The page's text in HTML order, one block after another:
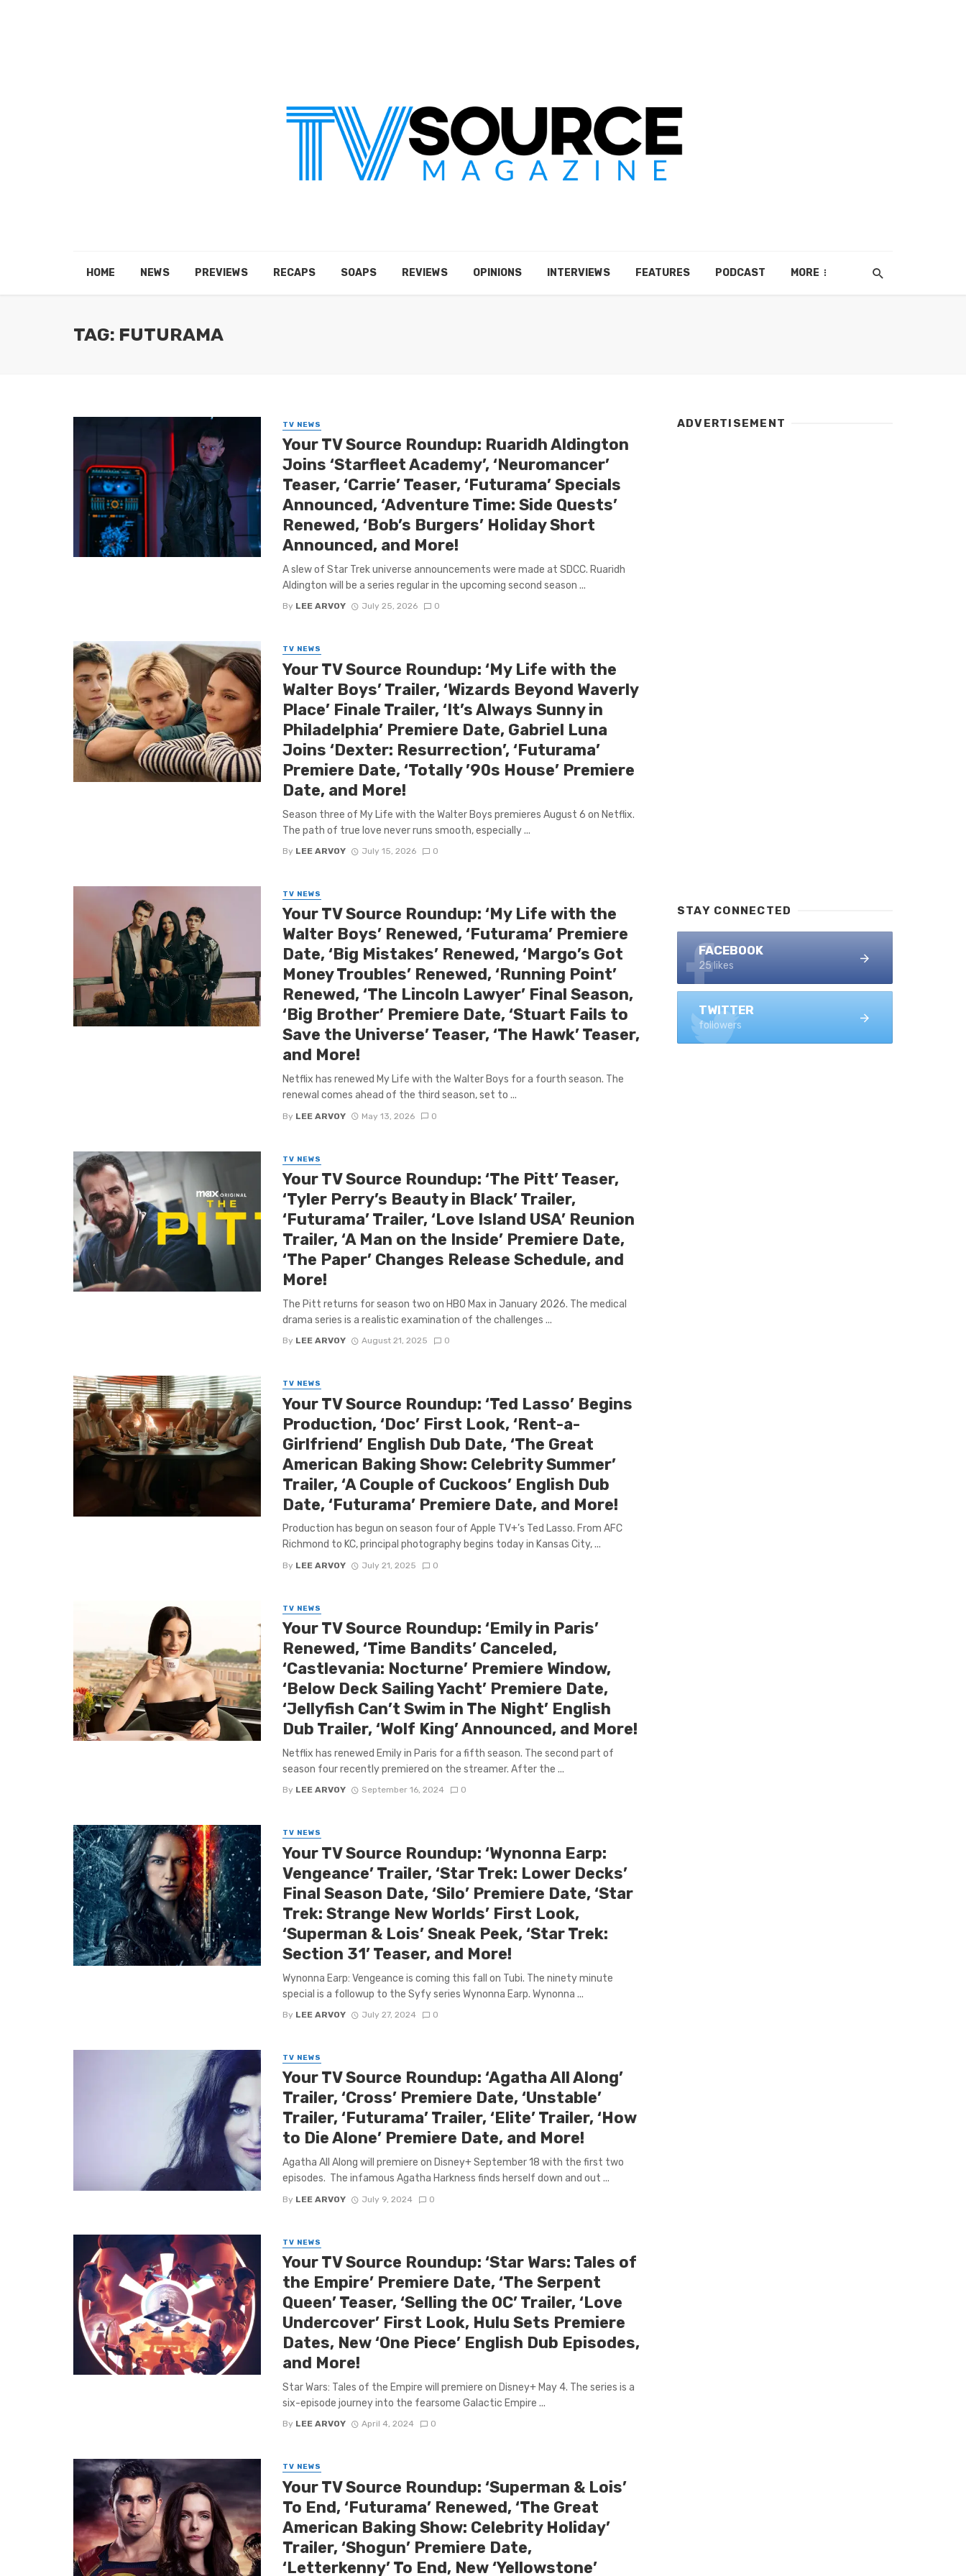
HOME NEWS PREVIEWS RECAPS SOAPS REVIEWS OPINIONS INTERVIEWS FEATURES PODCAST MORE
TAG: FUTURAMA
TV NEWS
Your TV Source Roundup: Ruaridh Aldington
Joins ‘Starfleet Academy’, ‘Neuromancer’
Teaser, ‘Carrie’ Teaser, ‘Futurama’ Specials
Announced, ‘Adventure Time: Side Quests’
Renewed, ‘Bob’s Burgers’ Holiday Short
Announced, and More!
A slew of Star Trek universe announcements were made at SDCC. Ruaridh
Aldington will be a series regular in the upcoming second season ...
By LEE ARVOY July 25, 2026 0
TV NEWS
Your TV Source Roundup: ‘My Life with the
Walter Boys’ Trailer, ‘Wizards Beyond Waverly
Place’ Finale Trailer, ‘It’s Always Sunny in
Philadelphia’ Premiere Date, Gabriel Luna
Joins ‘Dexter: Resurrection’, ‘Futurama’
Premiere Date, ‘Totally ’90s House’ Premiere
Date, and More!
Season three of My Life with the Walter Boys premieres August 6 on Netflix.
The path of true love never runs smooth, especially ...
By LEE ARVOY July 15, 2026 0
TV NEWS
Your TV Source Roundup: ‘My Life with the
Walter Boys’ Renewed, ‘Futurama’ Premiere
Date, ‘Big Mistakes’ Renewed, ‘Margo’s Got
Money Troubles’ Renewed, ‘Running Point’
Renewed, ‘The Lincoln Lawyer’ Final Season,
‘Big Brother’ Premiere Date, ‘Stuart Fails to
Save the Universe’ Teaser, ‘The Hawk’ Teaser,
and More!
Netflix has renewed My Life with the Walter Boys for a fourth season. The
renewal comes ahead of the third season, set to ...
By LEE ARVOY May 13, 2026 0
TV NEWS
Your TV Source Roundup: ‘The Pitt’ Teaser,
‘Tyler Perry’s Beauty in Black’ Trailer,
‘Futurama’ Trailer, ‘Love Island USA’ Reunion
Trailer, ‘A Man on the Inside’ Premiere Date,
‘The Paper’ Changes Release Schedule, and
More!
The Pitt returns for season two on HBO Max in January 2026. The medical
drama series is a realistic examination of the challenges ...
By LEE ARVOY August 21, 2025 0
TV NEWS
Your TV Source Roundup: ‘Ted Lasso’ Begins
Production, ‘Doc’ First Look, ‘Rent-a-
Girlfriend’ English Dub Date, ‘The Great
American Baking Show: Celebrity Summer’
Trailer, ‘A Couple of Cuckoos’ English Dub
Date, ‘Futurama’ Premiere Date, and More!
Production has begun on season four of Apple TV+’s Ted Lasso. From AFC
Richmond to KC, principal photography begins today in Kansas City, ...
By LEE ARVOY July 21, 2025 0
TV NEWS
Your TV Source Roundup: ‘Emily in Paris’
Renewed, ‘Time Bandits’ Canceled,
‘Castlevania: Nocturne’ Premiere Window,
‘Below Deck Sailing Yacht’ Premiere Date,
‘Jellyfish Can’t Swim in The Night’ English
Dub Trailer, ‘Wolf King’ Announced, and More!
Netflix has renewed Emily in Paris for a fifth season. The second part of
season four recently premiered on the streamer. After the ...
By LEE ARVOY September 16, 2024 0
TV NEWS
Your TV Source Roundup: ‘Wynonna Earp:
Vengeance’ Trailer, ‘Star Trek: Lower Decks’
Final Season Date, ‘Silo’ Premiere Date, ‘Star
Trek: Strange New Worlds’ First Look,
‘Superman & Lois’ Sneak Peek, ‘Star Trek:
Section 31’ Teaser, and More!
Wynonna Earp: Vengeance is coming this fall on Tubi. The ninety minute
special is a followup to the Syfy series Wynonna Earp. Wynonna ...
By LEE ARVOY July 27, 2024 0
TV NEWS
Your TV Source Roundup: ‘Agatha All Along’
Trailer, ‘Cross’ Premiere Date, ‘Unstable’
Trailer, ‘Futurama’ Trailer, ‘Elite’ Trailer, ‘How
to Die Alone’ Premiere Date, and More!
Agatha All Along will premiere on Disney+ September 18 with the first two
episodes. The infamous Agatha Harkness finds herself down and out ...
By LEE ARVOY July 9, 2024 0
TV NEWS
Your TV Source Roundup: ‘Star Wars: Tales of
the Empire’ Premiere Date, ‘The Serpent
Queen’ Teaser, ‘Selling the OC’ Trailer, ‘Love
Undercover’ First Look, Hulu Sets Premiere
Dates, New ‘One Piece’ English Dub Episodes,
and More!
Star Wars: Tales of the Empire will premiere on Disney+ May 4. The series is a
six-episode journey into the fearsome Galactic Empire ...
By LEE ARVOY April 4, 2024 0
TV NEWS
Your TV Source Roundup: ‘Superman & Lois’
To End, ‘Futurama’ Renewed, ‘The Great
American Baking Show: Celebrity Holiday’
Trailer, ‘Shogun’ Premiere Date,
‘Letterkenny’ To End, New ‘Yellowstone’
ADVERTISEMENT
STAY CONNECTED
FACEBOOK
25 likes
TWITTER
followers